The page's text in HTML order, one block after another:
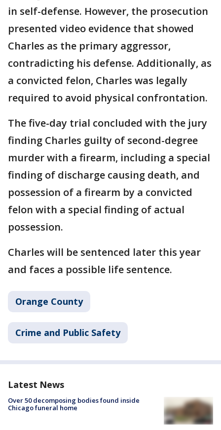
in self-defense. However, the prosecution
presented video evidence that showed
Charles as the primary aggressor,
contradicting his defense. Additionally, as
a convicted felon, Charles was legally
required to avoid physical confrontation.
The five-day trial concluded with the jury
finding Charles guilty of second-degree
murder with a firearm, including a special
finding of discharge causing death, and
possession of a firearm by a convicted
felon with a special finding of actual
possession.
Charles will be sentenced later this year
and faces a possible life sentence.
Orange County
Crime and Public Safety
Latest News
Over 50 decomposing bodies found inside
Chicago funeral home